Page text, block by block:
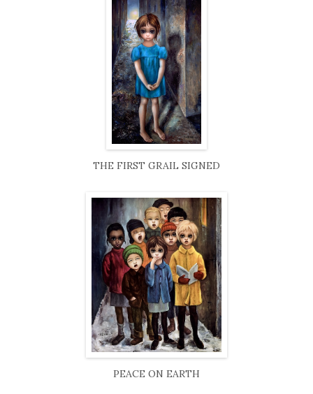
THE FIRST GRAIL SIGNED
PEACE ON EARTH